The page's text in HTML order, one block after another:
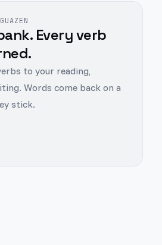
Every verb
to your reading,
Words come back on a
stick.